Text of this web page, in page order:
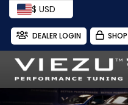
$ USD
DEALER LOGIN